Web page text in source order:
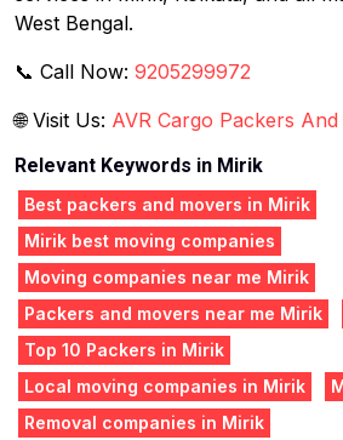
West Bengal.
📞 Call Now: 9205299972
🌐 Visit Us: AVR Cargo Packers
Relevant Keywords in Mirik
Best packers and movers in Mirik
Mirik best moving companies
Moving companies near me Mirik
Packers and movers near me Mirik
Top 10 Packers in Mirik
Local moving companies in Mirik
Removal companies in Mirik